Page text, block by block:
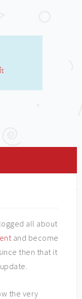
all about
and become
then that it
the very